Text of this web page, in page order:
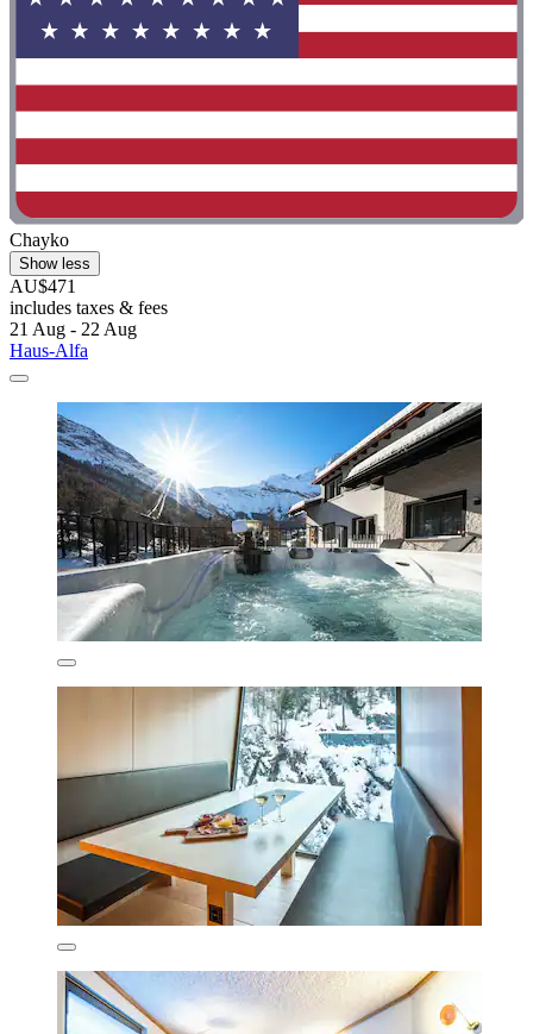
Chayko
Show less
AU$471
includes taxes & fees
21 Aug - 22 Aug
Haus-Alfa